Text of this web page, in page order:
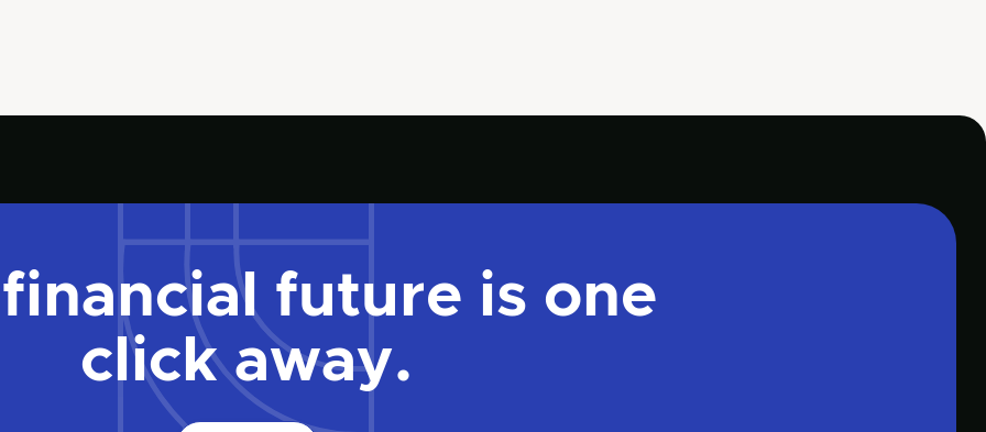
future is one
click away.